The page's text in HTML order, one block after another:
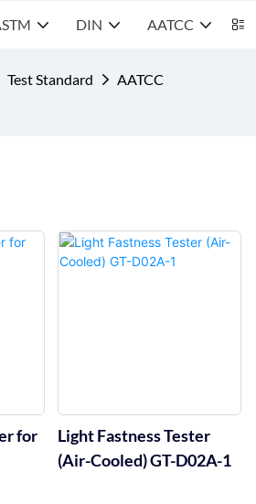
DIN AATCC
Test Standard
AATCC
for
Light Fastness Tester
(Air-Cooled) GT-D02A-1